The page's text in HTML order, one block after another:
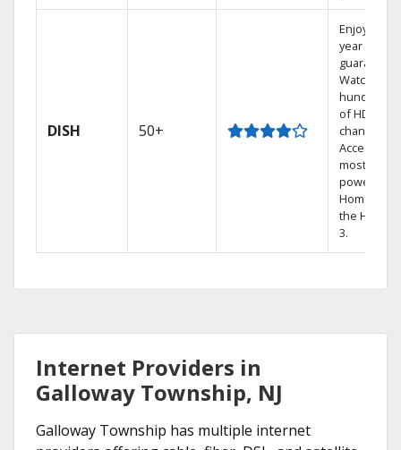
DISH 50+
Enjoy a 2-
year price
guarantee.
Watch
hundreds
of HD
channels.
Access the
most
powerful
Home DVR,
the Hopper
3.
Internet Providers in
Galloway Township, NJ
Galloway Township has multiple internet